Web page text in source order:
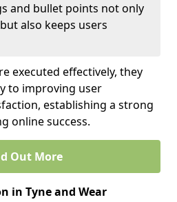
and bullet points not only
also keeps users
executed effectively, they
to improving user
establishing a strong
online success.
Out More
in Tyne and Wear